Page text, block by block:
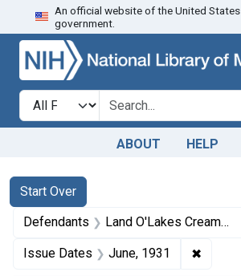
Skip to search
An official website of the United States
government.
Search in
search for
ABOUT HELP
Search
Search Constraints
Start Over
You searched for:
Defendants Land O'Lakes Creameries (Inc.)
Issue Dates June, 1931 ✖